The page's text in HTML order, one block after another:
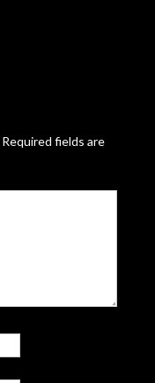
Required fields are